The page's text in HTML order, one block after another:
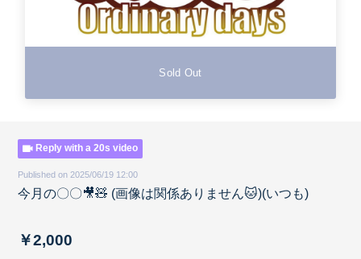
Sold Out
Reply with a 20s video
Published on 2025/06/19 12:00
今月の〇〇🎥🧸 (画像は関係ありません🐱)(いつも)
￥2,000